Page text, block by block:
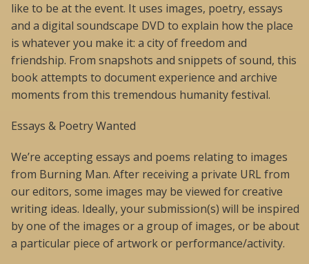
like to be at the event. It uses images, poetry, essays
and a digital soundscape DVD to explain how the place
is whatever you make it: a city of freedom and
friendship. From snapshots and snippets of sound, this
book attempts to document experience and archive
moments from this tremendous humanity festival.
Essays & Poetry Wanted
We’re accepting essays and poems relating to images
from Burning Man. After receiving a private URL from
our editors, some images may be viewed for creative
writing ideas. Ideally, your submission(s) will be inspired
by one of the images or a group of images, or be about
a particular piece of artwork or performance/activity.